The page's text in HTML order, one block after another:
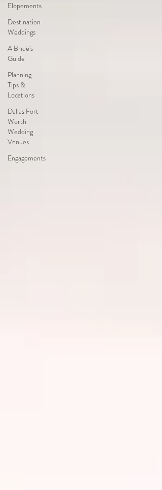
Elopements
Destination
Weddings
A Bride's
Guide
Planning
Tips &
Locations
Dallas Fort
Worth
Wedding
Venues
Engagements